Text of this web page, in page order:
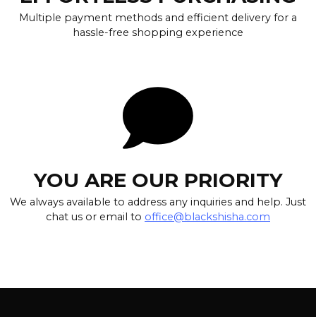
Multiple payment methods and efficient delivery for a
hassle-free shopping experience
YOU ARE OUR PRIORITY
We always available to address any inquiries and help. Just
chat us or email to office@blackshisha.com